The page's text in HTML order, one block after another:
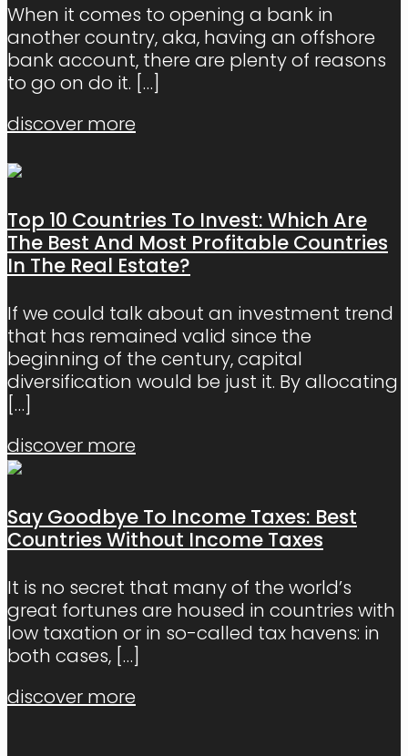
When it comes to opening a bank in
another country, aka, having an offshore
bank account, there are plenty of reasons
to go on do it. […]
discover more
Top 10 Countries To Invest: Which Are
The Best And Most Profitable Countries
In The Real Estate?
If we could talk about an investment trend
that has remained valid since the
beginning of the century, capital
diversification would be just it. By allocating
[…]
discover more
Say Goodbye To Income Taxes: Best
Countries Without Income Taxes
It is no secret that many of the world’s
great fortunes are housed in countries with
low taxation or in so-called tax havens: in
both cases, […]
discover more